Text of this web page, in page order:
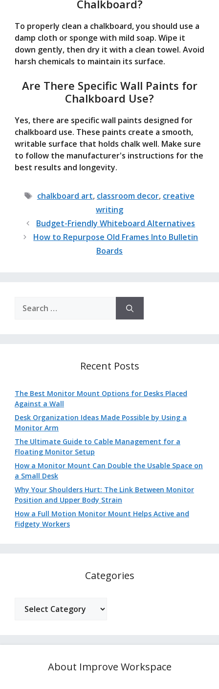
Chalkboard?
To properly clean a chalkboard, you should use a
damp cloth or sponge with mild soap. Wipe it
down gently, then dry it with a clean towel. Avoid
harsh chemicals to maintain its surface.
Are There Specific Wall Paints for
Chalkboard Use?
Yes, there are specific wall paints designed for
chalkboard use. These paints create a smooth,
writable surface that holds chalk well. Make sure
to follow the manufacturer's instructions for the
best results and longevity.
Tags
chalkboard art, classroom decor, creative
writing
Budget-Friendly Whiteboard Alternatives
How to Repurpose Old Frames Into Bulletin
Boards
for:
Recent Posts
The Best Monitor Mount Options for Desks Placed
Against a Wall
Desk Organization Ideas Made Possible by Using a
Monitor Arm
The Ultimate Guide to Cable Management for a
Floating Monitor Setup
How a Monitor Mount Can Double the Usable Space on
a Small Desk
Why Your Shoulders Hurt: The Link Between Monitor
Position and Upper Body Strain
How a Full Motion Monitor Mount Helps Active and
Fidgety Workers
Categories
About Improve Workspace